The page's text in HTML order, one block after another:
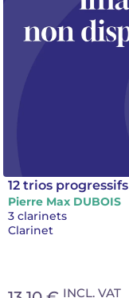
12 trios progressifs
Pierre Max DUBOIS
3 clarinets
Clarinet
INCL. VAT